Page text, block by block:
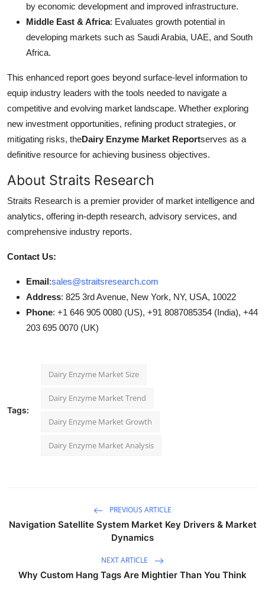
by economic development and improved infrastructure.
Middle East & Africa: Evaluates growth potential in
developing markets such as Saudi Arabia, UAE, and South
Africa.
This enhanced report goes beyond surface-level information to
equip industry leaders with the tools needed to navigate a
competitive and evolving market landscape. Whether exploring
new investment opportunities, refining product strategies, or
mitigating risks, theDairy Enzyme Market Reportserves as a
definitive resource for achieving business objectives.
About Straits Research
Straits Research is a premier provider of market intelligence and
analytics, offering in-depth research, advisory services, and
comprehensive industry reports.
Contact Us:
Email:sales@straitsresearch.com
Address: 825 3rd Avenue, New York, NY, USA, 10022
Phone: +1 646 905 0080 (US), +91 8087085354 (India), +44
203 695 0070 (UK)
Tags:
Dairy Enzyme Market Size
Dairy Enzyme Market Trend
Dairy Enzyme Market Growth
Dairy Enzyme Market Analysis
PREVIOUS ARTICLE
Navigation Satellite System Market Key Drivers & Market
Dynamics
NEXT ARTICLE
Why Custom Hang Tags Are Mightier Than You Think